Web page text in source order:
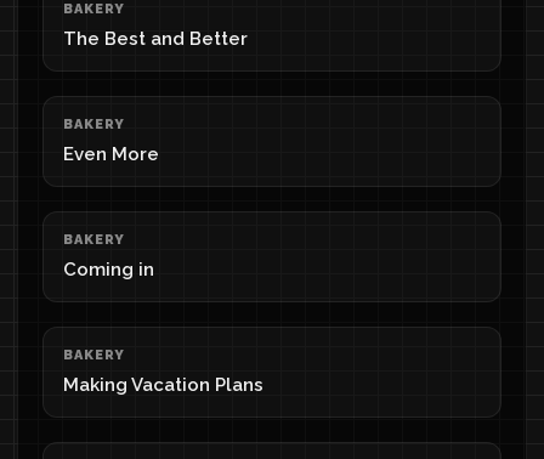
BAKERY
The Best and Better
BAKERY
Even More
BAKERY
Coming in
BAKERY
Making Vacation Plans